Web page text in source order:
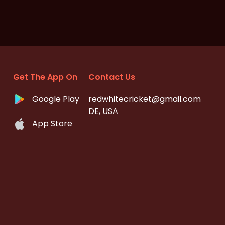
Get The App On
Google Play
App Store
Contact Us
redwhitecricket@gmail.com
DE, USA